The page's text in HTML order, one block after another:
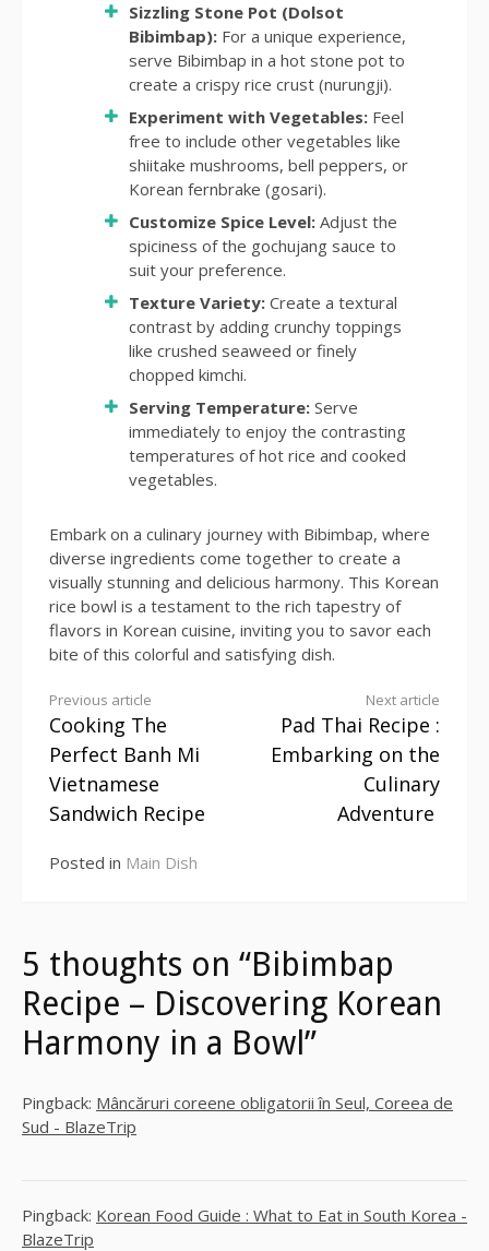
Sizzling Stone Pot (Dolsot
Bibimbap): For a unique experience,
serve Bibimbap in a hot stone pot to
create a crispy rice crust (nurungji).
Experiment with Vegetables: Feel
free to include other vegetables like
shiitake mushrooms, bell peppers, or
Korean fernbrake (gosari).
Customize Spice Level: Adjust the
spiciness of the gochujang sauce to
suit your preference.
Texture Variety: Create a textural
contrast by adding crunchy toppings
like crushed seaweed or finely
chopped kimchi.
Serving Temperature: Serve
immediately to enjoy the contrasting
temperatures of hot rice and cooked
vegetables.
Embark on a culinary journey with Bibimbap, where
diverse ingredients come together to create a
visually stunning and delicious harmony. This Korean
rice bowl is a testament to the rich tapestry of
flavors in Korean cuisine, inviting you to savor each
bite of this colorful and satisfying dish.
Continue
Reading
Previous article
Cooking The
Perfect Banh Mi
Vietnamese
Sandwich Recipe
Next article
Pad Thai Recipe :
Embarking on the
Culinary
Adventure
Posted in Main Dish
5 thoughts on “Bibimbap
Recipe – Discovering Korean
Harmony in a Bowl”
Pingback: Mâncăruri coreene obligatorii în Seul, Coreea de
Sud - BlazeTrip
Pingback: Korean Food Guide : What to Eat in South Korea -
BlazeTrip